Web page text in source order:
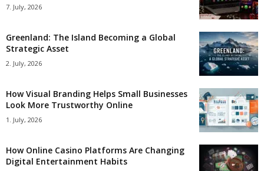
7. July, 2026
Greenland: The Island Becoming a Global
Strategic Asset
2. July, 2026
How Visual Branding Helps Small Businesses
Look More Trustworthy Online
1. July, 2026
How Online Casino Platforms Are Changing
Digital Entertainment Habits